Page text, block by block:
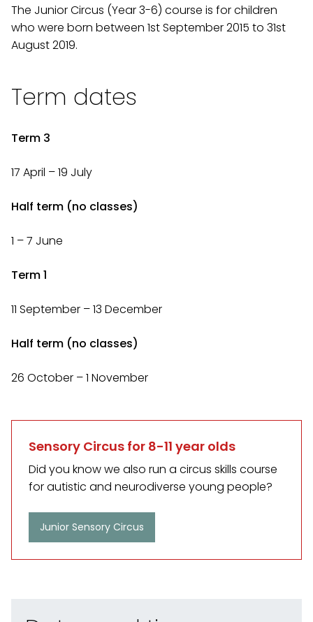
The Junior Circus (Year 3-6) course is for children
who were born between 1st September 2015 to 31st
August 2019.
Term dates
Term 3
17 April – 19 July
Half term (no classes)
1 – 7 June
Term 1
11 September – 13 December
Half term (no classes)
26 October – 1 November
Sensory Circus for 8-11 year olds
Did you know we also run a circus skills course
for autistic and neurodiverse young people?
Junior Sensory Circus